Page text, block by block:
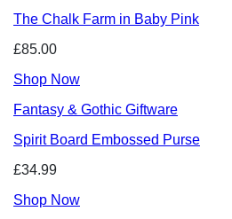
The Chalk Farm in Baby Pink
£85.00
Shop Now
Fantasy & Gothic Giftware
Spirit Board Embossed Purse
£34.99
Shop Now